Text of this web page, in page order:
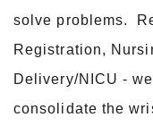
solve problems.
Registration,
Delivery/NICU -
consolidate the